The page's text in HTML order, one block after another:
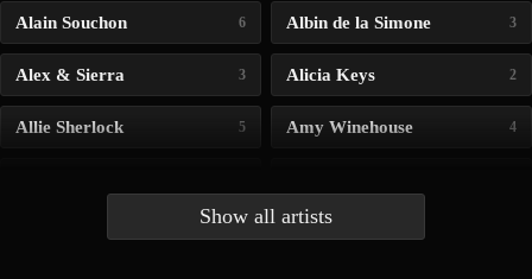
Alain Souchon 6 Albin de la Simone 3
Alex & Sierra 3 Alicia Keys 2
Allie Sherlock 5 Amy Winehouse 4
Show all artists